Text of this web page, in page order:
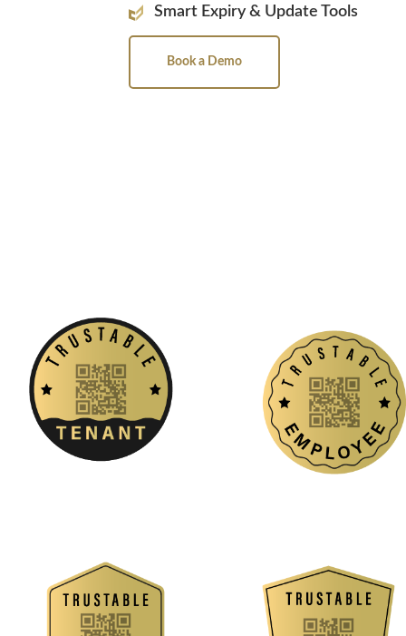
Smart Expiry & Update Tools
Book a Demo
Job Seekers
Stand out with a pre-verified resume that